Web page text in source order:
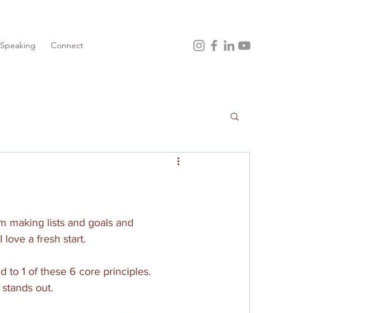
Speaking Connect
making lists and goals and
a fresh start.
to 1 of these 6 core principles.
out.